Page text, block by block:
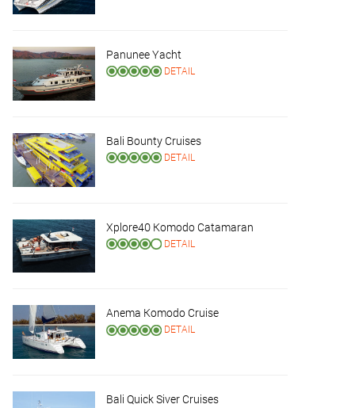
Panunee Yacht
DETAIL
Bali Bounty Cruises
DETAIL
Xplore40 Komodo Catamaran
DETAIL
Anema Komodo Cruise
DETAIL
Bali Quick Siver Cruises